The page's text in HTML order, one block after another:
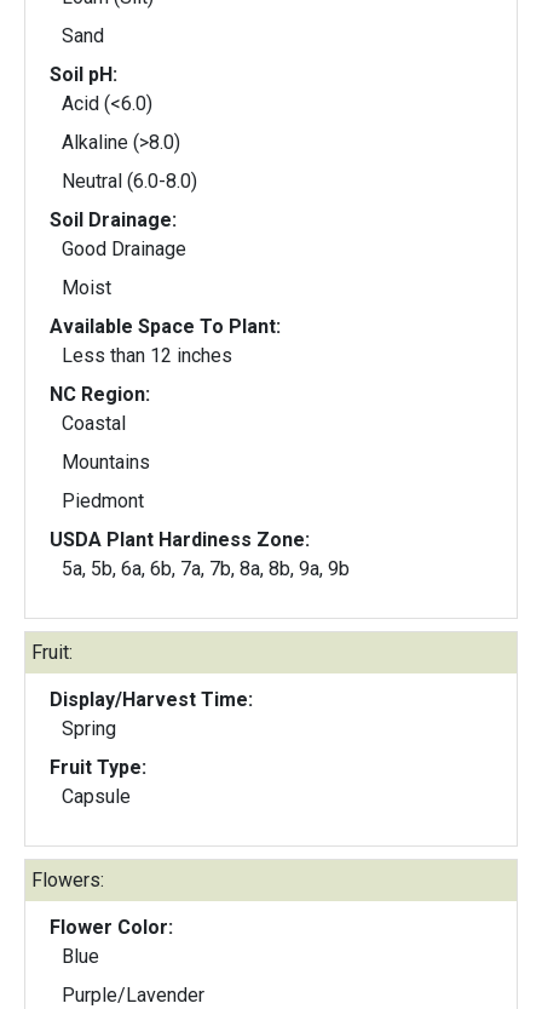
Sand
Soil pH:
Acid (<6.0)
Alkaline (>8.0)
Neutral (6.0-8.0)
Soil Drainage:
Good Drainage
Moist
Available Space To Plant:
Less than 12 inches
NC Region:
Coastal
Mountains
Piedmont
USDA Plant Hardiness Zone:
5a, 5b, 6a, 6b, 7a, 7b, 8a, 8b, 9a, 9b
Fruit:
Display/Harvest Time:
Spring
Fruit Type:
Capsule
Flowers:
Flower Color:
Blue
Purple/Lavender